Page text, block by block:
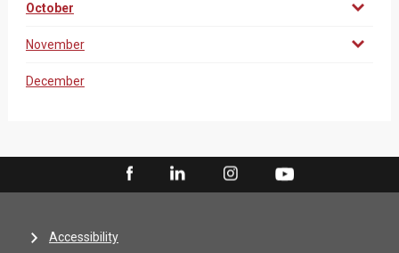
October
November
December
Accessibility